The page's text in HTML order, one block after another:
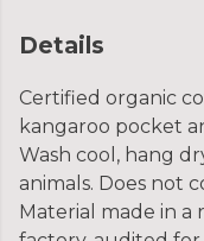
Details
Certified organic
kangaroo pocket
Wash cool, hang
animals. Does not
Material made in